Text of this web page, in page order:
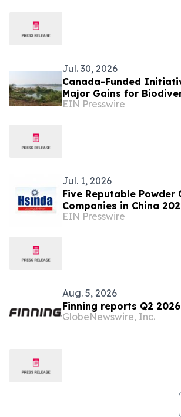
Jul. 30, 2026
Canada-Funded
Major Gains for Biodiversity, Gender
Equality and
EIN Presswire
Jul. 1, 2026
Five Reputable Powder
Companies in China
Sustainable Surface
EIN Presswire
Aug. 5, 2026
Finning reports Q2
GlobeNewswire, Inc.